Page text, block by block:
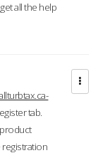
all the help
tab.
registration